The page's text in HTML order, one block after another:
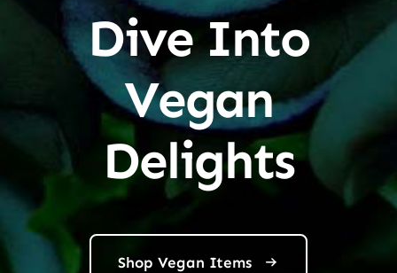
Dive Into
Vegan
Delights
Shop Vegan Items